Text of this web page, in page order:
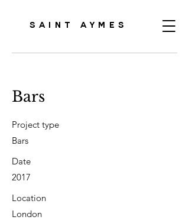
SAINT AYMES
Bars
Project type
Bars
Date
2017
Location
London